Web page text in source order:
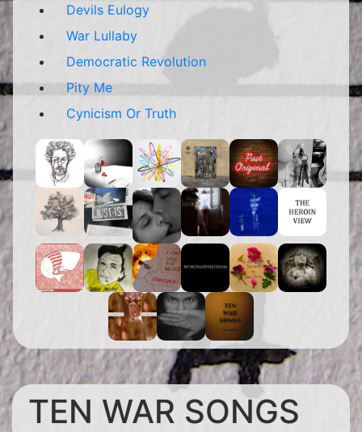
Devils Eulogy
War Lullaby
Democratic Revolution
Pity Me
Cynicism Or Truth
TEN WAR SONGS